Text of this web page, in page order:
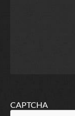
CAPTCHA